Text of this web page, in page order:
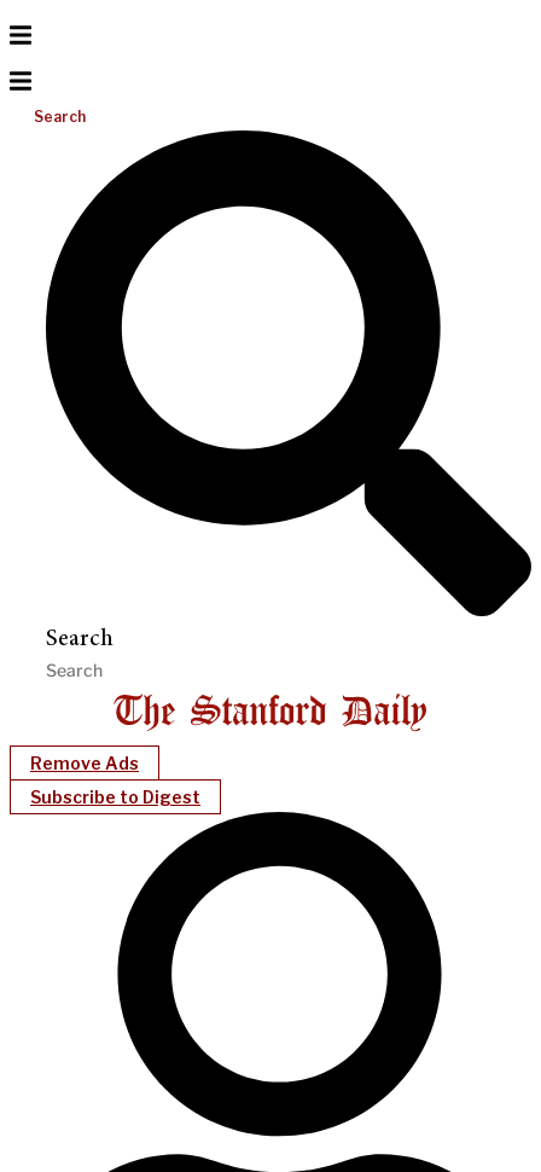
Search
Search
Remove Ads
Subscribe to Digest